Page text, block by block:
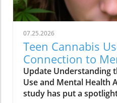
07.25.2026
Teen Cannabis
Connection to
Update Understanding
Use and Mental Health
study has put a